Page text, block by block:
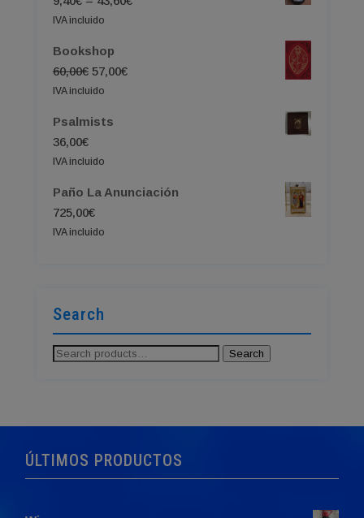
IVA incluido
Bookshop
60,00€ Original
price
57,00€Current
IVA incluido
Psalmists
36,00€
IVA incluido
Paño La Anunciación
725,00€
IVA incluido
Search
Search
Search
ÚLTIMOS PRODUCTOS